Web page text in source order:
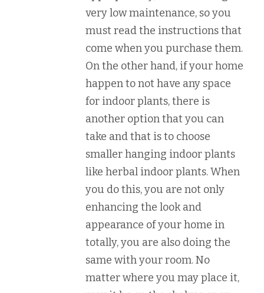
very low maintenance, so you
must read the instructions that
come when you purchase them.
On the other hand, if your home
happen to not have any space
for indoor plants, there is
another option that you can
take and that is to choose
smaller hanging indoor plants
like herbal indoor plants. When
you do this, you are not only
enhancing the look and
appearance of your home in
totally, you are also doing the
same with your room. No
matter where you may place it,